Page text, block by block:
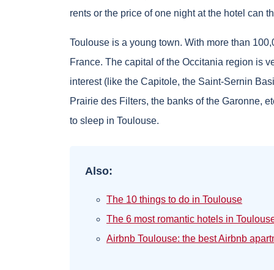
rents or the price of one night at the hotel can
Toulouse is a young town. With more than
France. The capital of the Occitania region is
interest (like the Capitole, the Saint-Sernin
Prairie des Filters, the banks of the Garonne,
to sleep in Toulouse.
Also:
The 10 things to do in Toulouse
The 6 most romantic hotels in
Airbnb Toulouse: the best Airbnb